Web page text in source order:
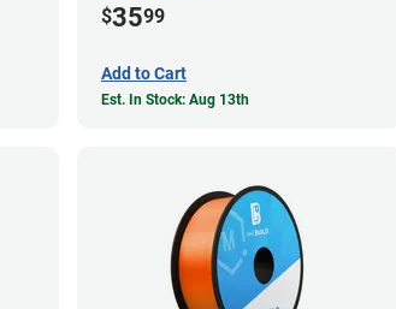
$3599
Add to Cart
Est. In Stock: Aug 13th